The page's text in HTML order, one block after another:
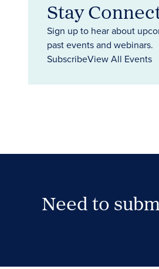
Stay
Sign up to hear about
past events and webinars.
SubscribeView All Events
Need to